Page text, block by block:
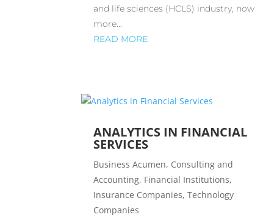
and life sciences (HCLS) industry, now
more...
READ MORE
ANALYTICS IN FINANCIAL
SERVICES
Business Acumen, Consulting and
Accounting, Financial Institutions,
Insurance Companies,Technology
Companies